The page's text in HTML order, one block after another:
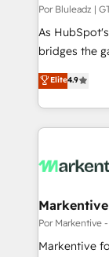
Por Bluleadz |
As
bridges the
don't just
Operating
and
revenue velocity. 🚀 GTM Strategy
stalling
Scalable
across all
Accreditations. AI-Powered RevOps: Breeze
Elite4.9
Por Markentive
Markentive